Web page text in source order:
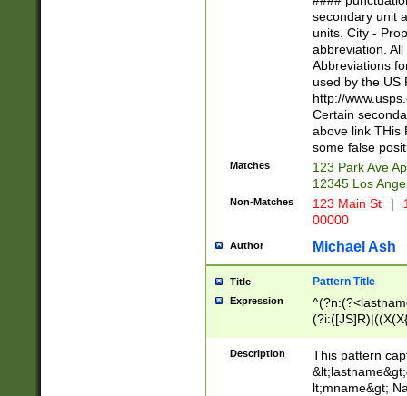
W]|RI|S[CD]
(?!0{5})\d{5}(-\d
secondary unit
units. City -
abbreviation.
Abbreviations
used by the US
http://
Certain
above link THis
some false
Matches
123 Park Ave
12345 Los
Non-Matches 123 Main St |
00000
Author Michael Ash
Title Pattern Title
Expression
(\w+?|\.)\
{0,2})$
Description
This pattern
lt;mname&gt;